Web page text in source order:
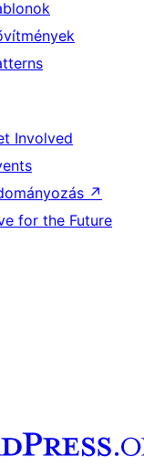
Involved
↗
for the Future